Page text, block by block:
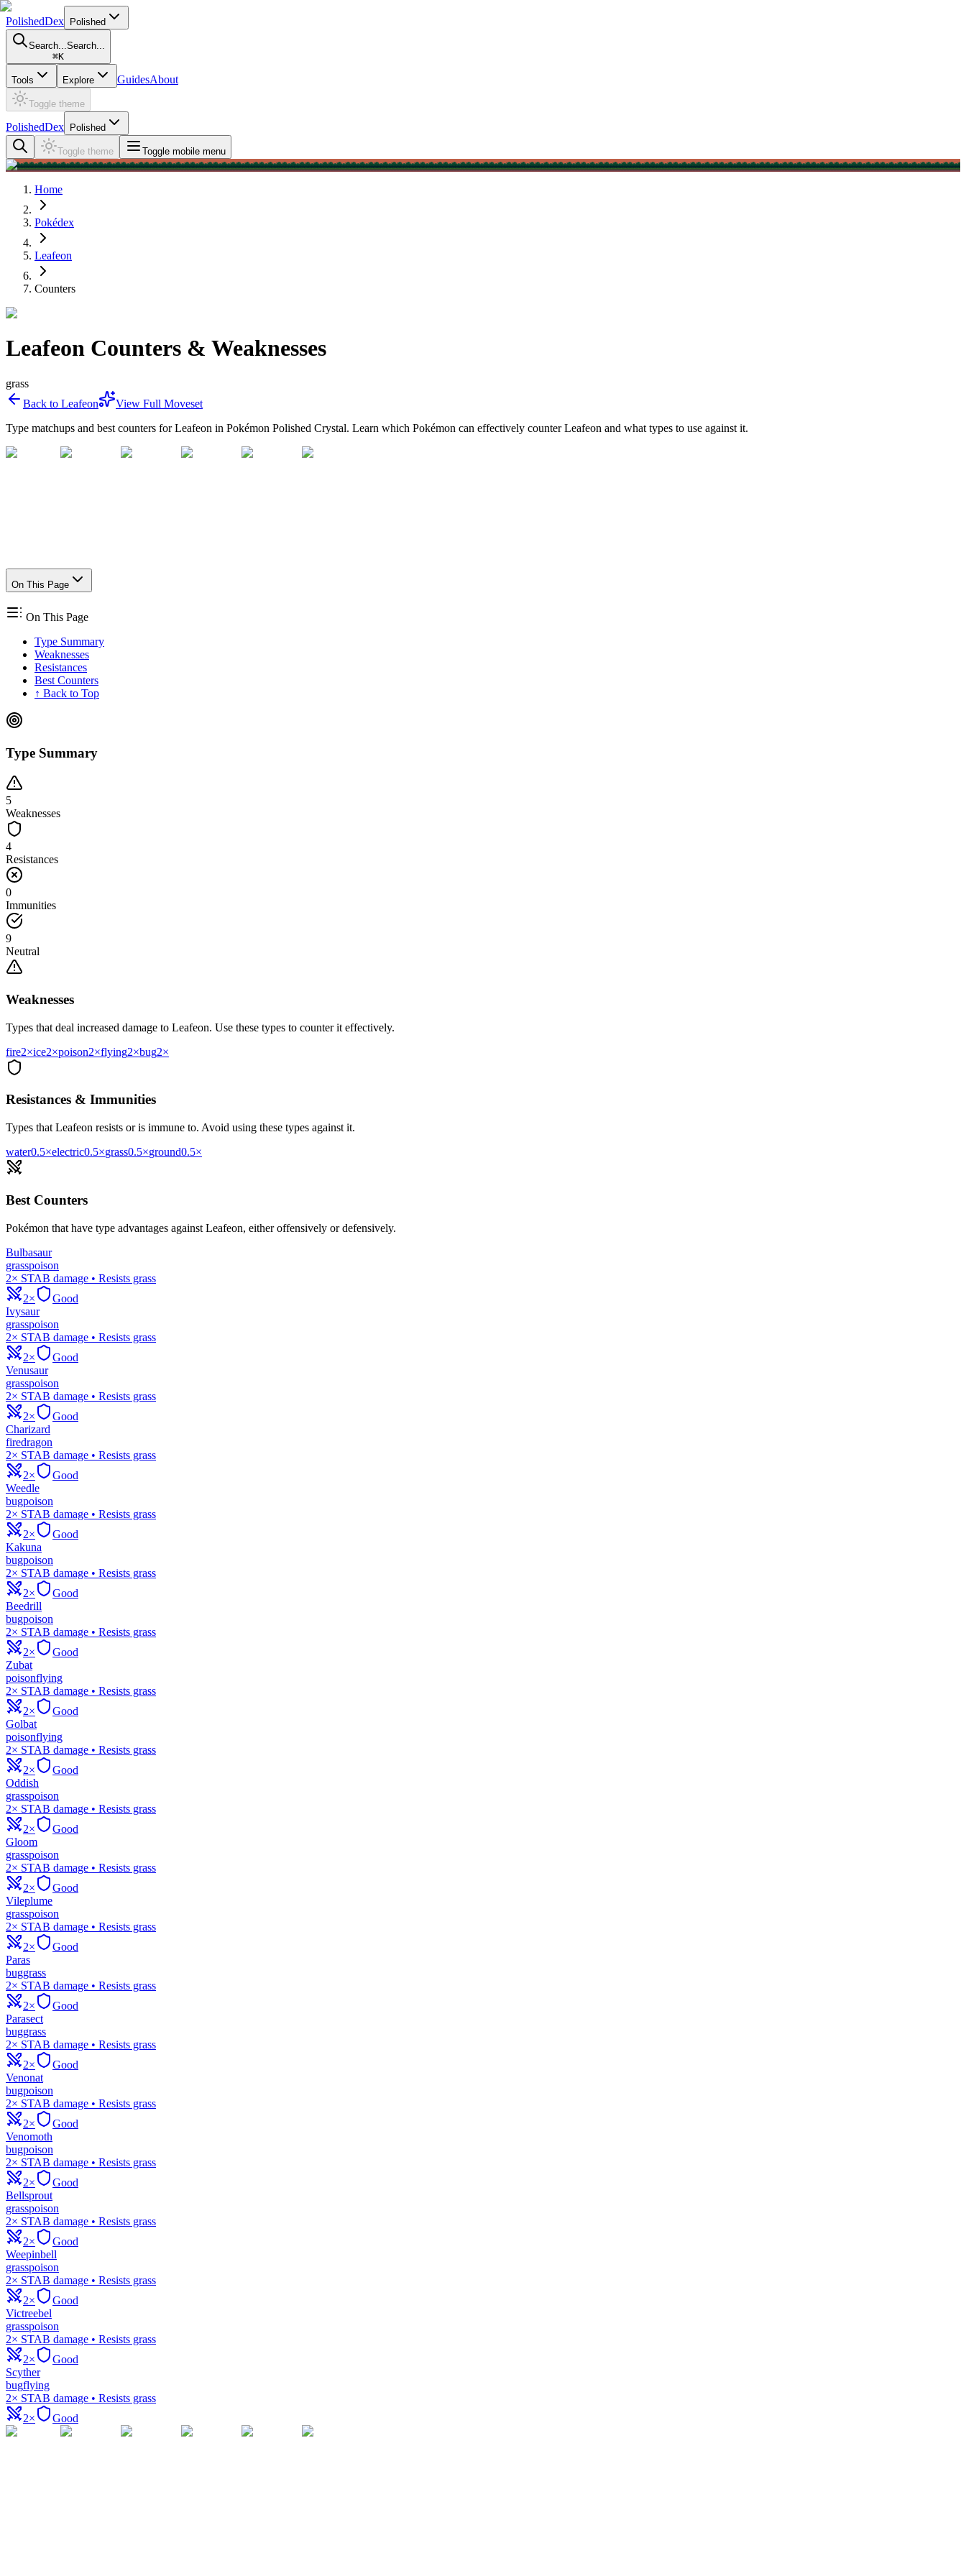
PolishedDex Polished
Search...Search...
⌘K
Tools Explore GuidesAbout
Toggle theme
PolishedDex Polished
Toggle theme Toggle mobile menu
Home
Pokédex
Leafeon
Counters
Leafeon Counters & Weaknesses
grass
Back to Leafeon
View Full Moveset
Type matchups and best counters forLeafeon in Pokémon Polished Crystal. Learn which Pokémon can effectively counterLeafeon and what types to use against it.
On This Page
On This Page
Type Summary
Weaknesses
Resistances
Best Counters
↑ Back to Top
Type Summary
5
Weaknesses
4
Resistances
0
Immunities
9
Neutral
Weaknesses
Types that deal increased damage to Leafeon. Use these types to counter it effectively.
fire2×ice2×poison2×flying2×bug2×
Resistances & Immunities
Types that Leafeon resists or is immune to. Avoid using these types against it.
water0.5×electric0.5×grass0.5×ground0.5×
Best Counters
Pokémon that have type advantages against Leafeon, either offensively or defensively.
Bulbasaur
grasspoison
2× STAB damage • Resists grass
2×
Good
Ivysaur
grasspoison
2× STAB damage • Resists grass
2×
Good
Venusaur
grasspoison
2× STAB damage • Resists grass
2×
Good
Charizard
firedragon
2× STAB damage • Resists grass
2×
Good
Weedle
bugpoison
2× STAB damage • Resists grass
2×
Good
Kakuna
bugpoison
2× STAB damage • Resists grass
2×
Good
Beedrill
bugpoison
2× STAB damage • Resists grass
2×
Good
Zubat
poisonflying
2× STAB damage • Resists grass
2×
Good
Golbat
poisonflying
2× STAB damage • Resists grass
2×
Good
Oddish
grasspoison
2× STAB damage • Resists grass
2×
Good
Gloom
grasspoison
2× STAB damage • Resists grass
2×
Good
Vileplume
grasspoison
2× STAB damage • Resists grass
2×
Good
Paras
buggrass
2× STAB damage • Resists grass
2×
Good
Parasect
buggrass
2× STAB damage • Resists grass
2×
Good
Venonat
bugpoison
2× STAB damage • Resists grass
2×
Good
Venomoth
bugpoison
2× STAB damage • Resists grass
2×
Good
Bellsprout
grasspoison
2× STAB damage • Resists grass
2×
Good
Weepinbell
grasspoison
2× STAB damage • Resists grass
2×
Good
Victreebel
grasspoison
2× STAB damage • Resists grass
2×
Good
Scyther
bugflying
2× STAB damage • Resists grass
2×
Good